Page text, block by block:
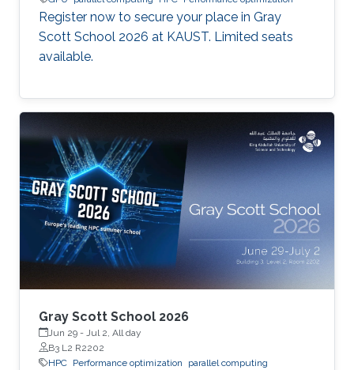
Register now to secure your place in Gray
Scott School 2026 at KAUST. Limited seats
available.
Gray Scott School 2026
Jun 29 - Jul 2, All day
B3 L2 R2202
HPC Performance optimization parallel computing